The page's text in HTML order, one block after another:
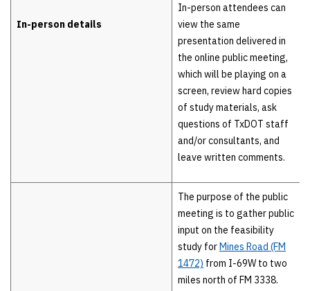
In-person details
In-person attendees can
view the same
presentation delivered in
the online public meeting,
which will be playing on a
screen, review hard copies
of study materials, ask
questions of TxDOT staff
and/or consultants, and
leave written comments.
The purpose of the public
meeting is to gather public
input on the feasibility
study forMines Road (FM
1472) from I-69W to two
miles north of FM 3338.